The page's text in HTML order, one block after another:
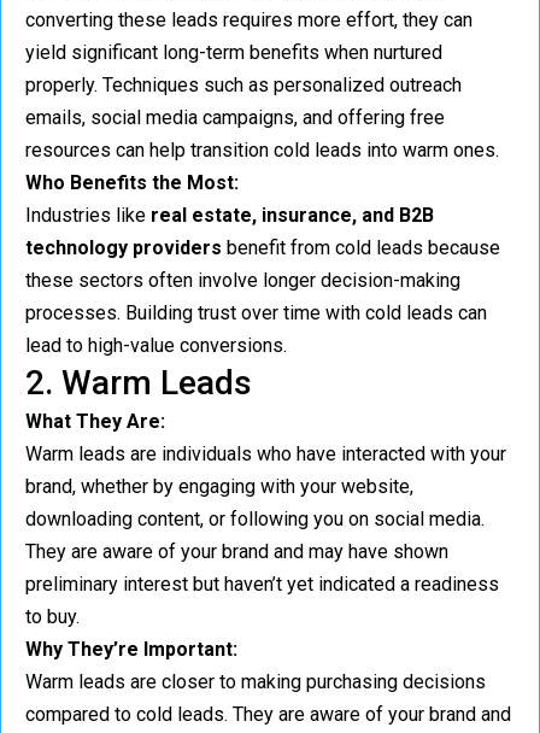
converting these leads requires more effort, they can
yield significant long-term benefits when nurtured
properly. Techniques such as personalized outreach
emails, social media campaigns, and offering free
resources can help transition cold leads into warm ones.
Who Benefits the Most:
Industries like real estate, insurance, and B2B
technology providers benefit from cold leads because
these sectors often involve longer decision-making
processes. Building trust over time with cold leads can
lead to high-value conversions.
2. Warm Leads
What They Are:
Warm leads are individuals who have interacted with your
brand, whether by engaging with your website,
downloading content, or following you on social media.
They are aware of your brand and may have shown
preliminary interest but haven’t yet indicated a readiness
to buy.
Why They’re Important:
Warm leads are closer to making purchasing decisions
compared to cold leads. They are aware of your brand and